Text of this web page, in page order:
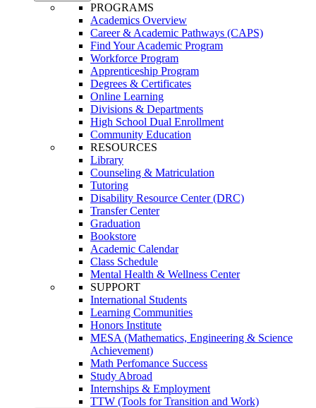
PROGRAMS
Academics Overview
Career & Academic Pathways (CAPS)
Find Your Academic Program
Workforce Program
Apprenticeship Program
Degrees & Certificates
Online Learning
Divisions & Departments
High School Dual Enrollment
Community Education
RESOURCES
Library
Counseling & Matriculation
Tutoring
Disability Resource Center (DRC)
Transfer Center
Graduation
Bookstore
Academic Calendar
Class Schedule
Mental Health & Wellness Center
SUPPORT
International Students
Learning Communities
Honors Institute
MESA (Mathematics, Engineering & Science
Achievement)
Math Perfomance Success
Study Abroad
Internships & Employment
TTW (Tools for Transition and Work)